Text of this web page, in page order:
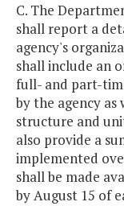
C. The
shall report a
agency's
shall include an
full- and part-
by the agency
structure and
also provide a
implemented
shall be made
by August 15 of